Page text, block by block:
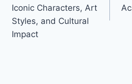
Iconic Characters, Art
Styles, and Cultural
Impact